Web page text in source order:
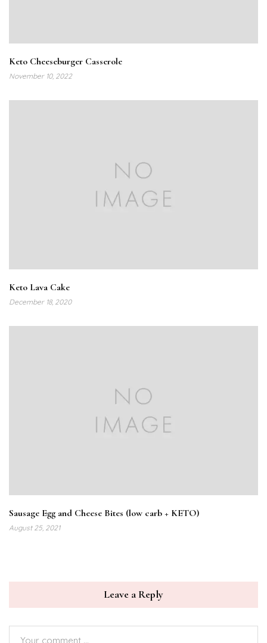
Keto Cheeseburger Casserole
November 10, 2022
Keto Lava Cake
December 18, 2020
Sausage Egg and Cheese Bites (low carb + KETO)
August 25, 2021
Leave a Reply